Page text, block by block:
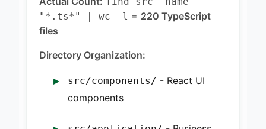
"*.ts*" | wc -l = 220 TypeScript
files
Directory Organization:
src/components/ - React UI
components